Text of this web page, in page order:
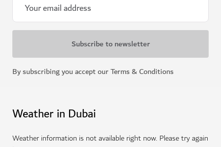
By subscribing you accept our Terms & Conditions
Weather in Dubai
Weather information is not available right now. Please try again